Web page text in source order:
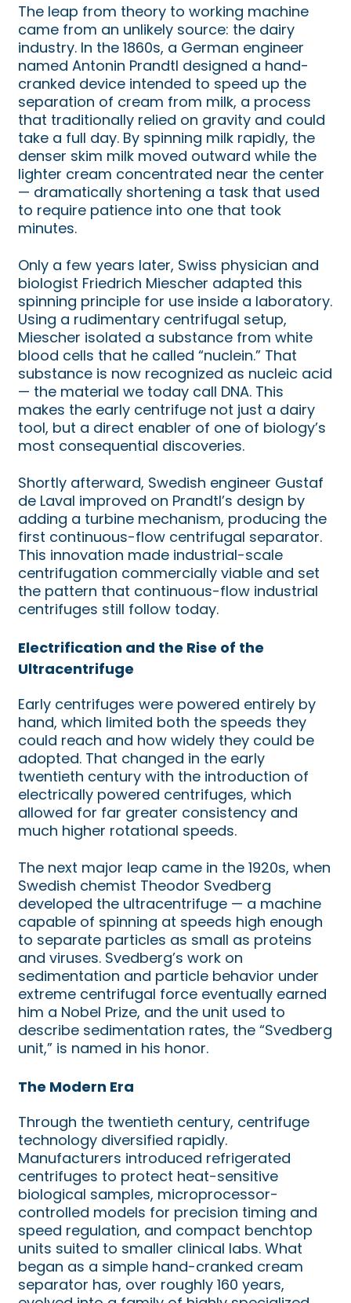
The leap from theory to working machine
came from an unlikely source: the dairy
industry. In the 1860s, a German engineer
named Antonin Prandtl designed a hand-
cranked device intended to speed up the
separation of cream from milk, a process
that traditionally relied on gravity and could
take a full day. By spinning milk rapidly, the
denser skim milk moved outward while the
lighter cream concentrated near the center
— dramatically shortening a task that used
to require patience into one that took
minutes.
Only a few years later, Swiss physician and
biologist Friedrich Miescher adapted this
spinning principle for use inside a laboratory.
Using a rudimentary centrifugal setup,
Miescher isolated a substance from white
blood cells that he called “nuclein.” That
substance is now recognized as nucleic acid
— the material we today call DNA. This
makes the early centrifuge not just a dairy
tool, but a direct enabler of one of biology’s
most consequential discoveries.
Shortly afterward, Swedish engineer Gustaf
de Laval improved on Prandtl’s design by
adding a turbine mechanism, producing the
first continuous-flow centrifugal separator.
This innovation made industrial-scale
centrifugation commercially viable and set
the pattern that continuous-flow industrial
centrifuges still follow today.
Electrification and the Rise of the
Ultracentrifuge
Early centrifuges were powered entirely by
hand, which limited both the speeds they
could reach and how widely they could be
adopted. That changed in the early
twentieth century with the introduction of
electrically powered centrifuges, which
allowed for far greater consistency and
much higher rotational speeds.
The next major leap came in the 1920s, when
Swedish chemist Theodor Svedberg
developed the ultracentrifuge — a machine
capable of spinning at speeds high enough
to separate particles as small as proteins
and viruses. Svedberg’s work on
sedimentation and particle behavior under
extreme centrifugal force eventually earned
him a Nobel Prize, and the unit used to
describe sedimentation rates, the “Svedberg
unit,” is named in his honor.
The Modern Era
Through the twentieth century, centrifuge
technology diversified rapidly.
Manufacturers introduced refrigerated
centrifuges to protect heat-sensitive
biological samples, microprocessor-
controlled models for precision timing and
speed regulation, and compact benchtop
units suited to smaller clinical labs. What
began as a simple hand-cranked cream
separator has, over roughly 160 years,